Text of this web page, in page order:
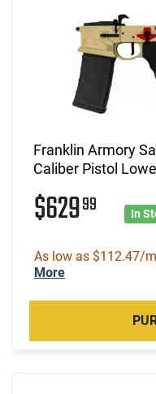
Franklin Armory
Caliber Pistol
$62999 In
As low as $112.47/
More